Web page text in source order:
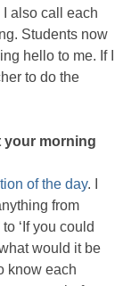
also call each
Students now
hello to me. If I
to do the
your morning
of the day. I
from
‘If you could
would it be
know each